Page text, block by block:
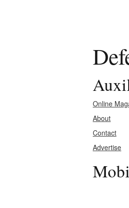
Online
About
Contact
Advertise